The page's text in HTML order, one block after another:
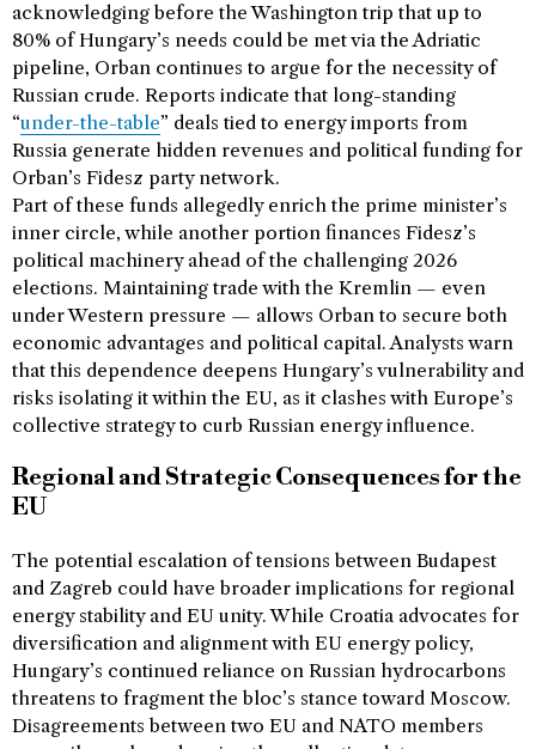
acknowledging before the Washington trip that up to
80% of Hungary’s needs could be met via the Adriatic
pipeline, Orban continues to argue for the necessity of
Russian crude. Reports indicate that long-standing
“under-the-table” deals tied to energy imports from
Russia generate hidden revenues and political funding for
Orban’s Fidesz party network.
Part of these funds allegedly enrich the prime minister’s
inner circle, while another portion finances Fidesz’s
political machinery ahead of the challenging 2026
elections. Maintaining trade with the Kremlin — even
under Western pressure — allows Orban to secure both
economic advantages and political capital. Analysts warn
that this dependence deepens Hungary’s vulnerability and
risks isolating it within the EU, as it clashes with Europe’s
collective strategy to curb Russian energy influence.
Regional and Strategic Consequences for the
EU
The potential escalation of tensions between Budapest
and Zagreb could have broader implications for regional
energy stability and EU unity. While Croatia advocates for
diversification and alignment with EU energy policy,
Hungary’s continued reliance on Russian hydrocarbons
threatens to fragment the bloc’s stance toward Moscow.
Disagreements between two EU and NATO members